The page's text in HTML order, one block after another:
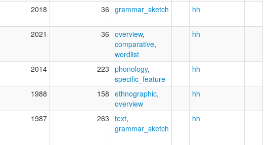
2018 36 grammar_sketch hh
2021 36 overview,
comparative,
wordlist
hh
2014 223 phonology,
specific_feature
hh
1988 158 ethnographic,
overview
hh
1987 263 text,
grammar_sketch
hh